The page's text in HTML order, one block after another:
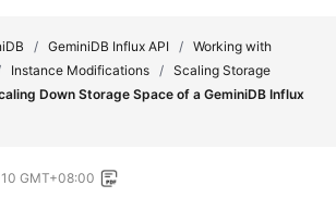
/ GeminiDB Influx API / Working with
Instance Modifications / Scaling Storage
Down Storage Space of a GeminiDB Influx
GMT+08:00